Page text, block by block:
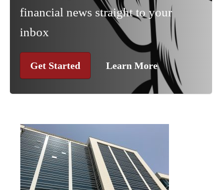
financial news straight to your
inbox
Get Started Learn More